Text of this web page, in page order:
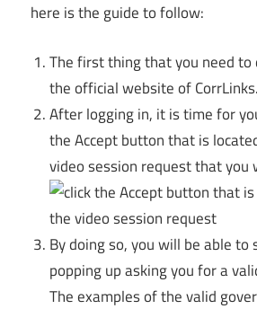
here is the guide to follow:
The first thing that you need to
the official website of CorrLinks.
After logging in, it is time for
the Accept button that is
video session request that you
By doing so, you will be able to
popping up asking you for a
The examples of the valid